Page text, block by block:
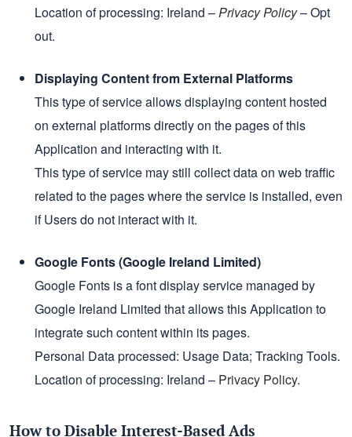
Location of processing: Ireland –Privacy Policy– Opt
out.
Displaying Content from External Platforms
This type of service allows displaying content hosted
on external platforms directly on the pages of this
Application and interacting with it.
This type of service may still collect data on web traffic
related to the pages where the service is installed, even
if Users do not interact with it.
Google Fonts (Google Ireland Limited)
Google Fonts is a font display service managed by
Google Ireland Limited that allows this Application to
integrate such content within its pages.
Personal Data processed: Usage Data; Tracking Tools.
Location of processing: Ireland – Privacy Policy.
How to Disable Interest-Based Ads